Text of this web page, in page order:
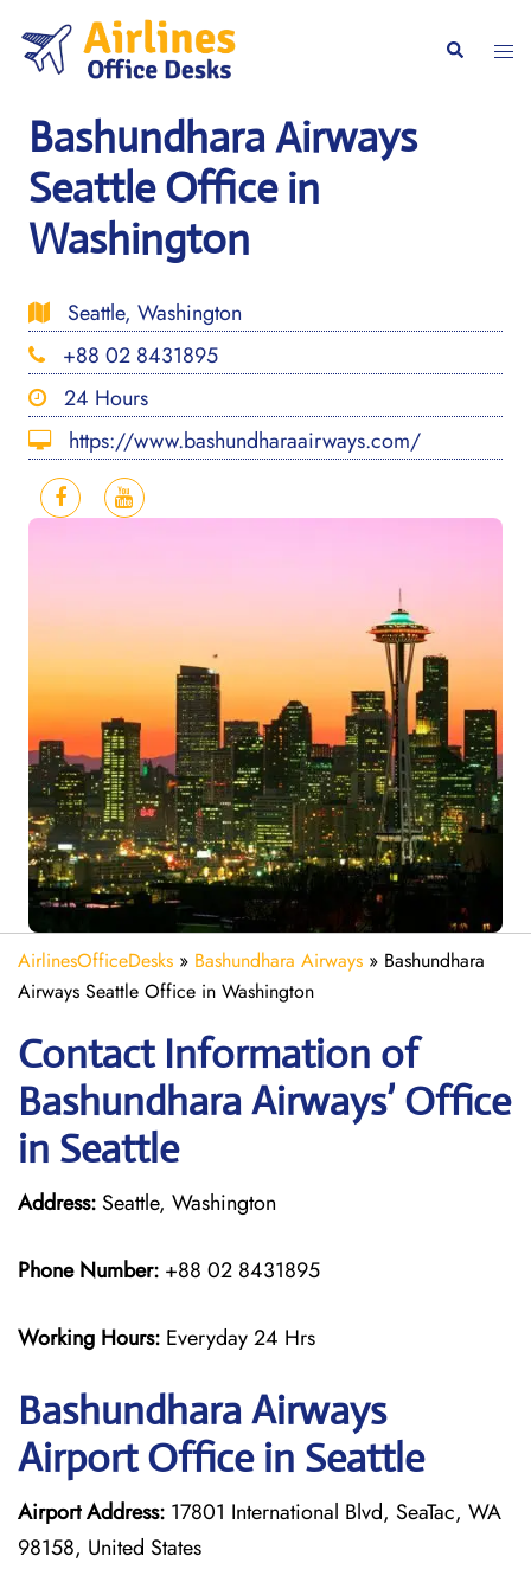
content
Search
Bashundhara Airways
Seattle Office in
Washington
Seattle, Washington
+88 02 8431895
24 Hours
https://www.bashundharaairways.com/
AirlinesOfficeDesks » Bashundhara Airways » Bashundhara
Airways Seattle Office in Washington
Contact Information of
Bashundhara Airways’ Office
in Seattle
Address: Seattle, Washington
Phone Number: +88 02 8431895
Working Hours: Everyday 24 Hrs
Bashundhara Airways
Airport Office in Seattle
Airport Address: 17801 International Blvd, SeaTac, WA
98158, United States